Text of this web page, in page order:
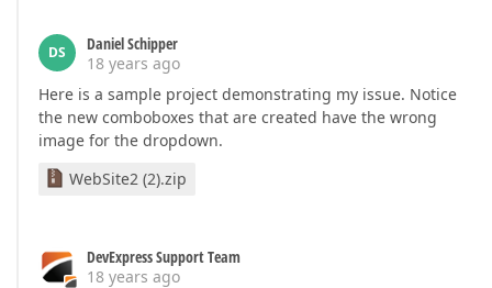
DS
Daniel Schipper
18 years ago
Here is a sample project demonstrating my issue. Notice
the new comboboxes that are created have the wrong
image for the dropdown.
WebSite2 (2).zip
DevExpress Support Team
18 years ago